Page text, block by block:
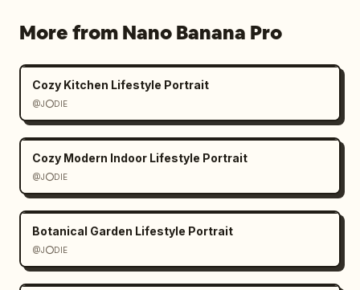
More from Nano Banana Pro
Cozy Kitchen Lifestyle Portrait
@J⭕DIE
Cozy Modern Indoor Lifestyle Portrait
@J⭕DIE
Botanical Garden Lifestyle Portrait
@J⭕DIE